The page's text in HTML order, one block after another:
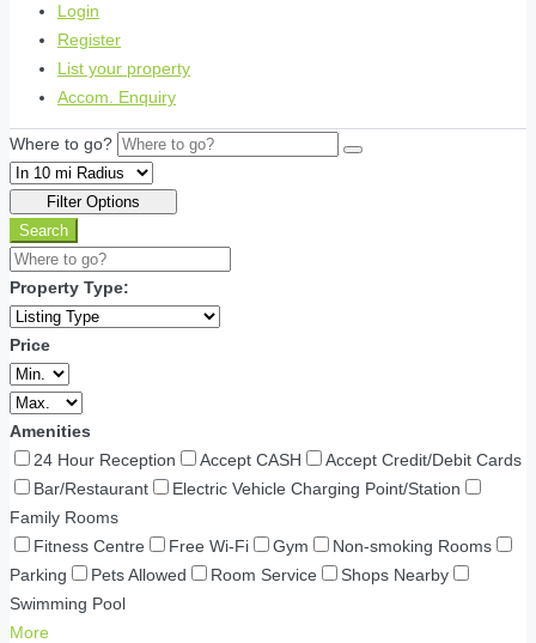
Login
Register
List your property
Accom. Enquiry
Where to go?
Filter Options
Search
Property Type:
Price
Amenities
24 Hour Reception
Accept CASH
Accept Credit/Debit Cards
Bar/Restaurant
Electric Vehicle Charging Point/Station
Family Rooms
Fitness Centre
Free Wi-Fi Gym
Non-smoking Rooms
Parking
Pets Allowed Room Service
Shops Nearby
Swimming Pool
More